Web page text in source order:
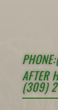
AFTER
(309)